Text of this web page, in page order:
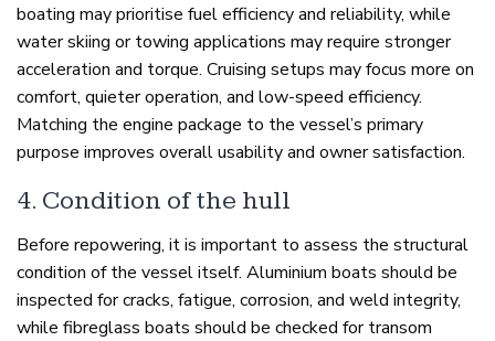
boating may prioritise fuel efficiency and reliability, while
water skiing or towing applications may require stronger
acceleration and torque. Cruising setups may focus more on
comfort, quieter operation, and low-speed efficiency.
Matching the engine package to the vessel’s primary
purpose improves overall usability and owner satisfaction.
4. Condition of the hull
Before repowering, it is important to assess the structural
condition of the vessel itself. Aluminium boats should be
inspected for cracks, fatigue, corrosion, and weld integrity,
while fibreglass boats should be checked for transom